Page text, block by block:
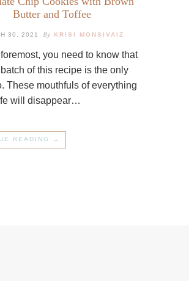
Butter and Toffee
30, 2021 By KRISI MONSIVAIZ
you need to know that
of this recipe is the only
These mouthfuls of everything
will disappear…
READING →